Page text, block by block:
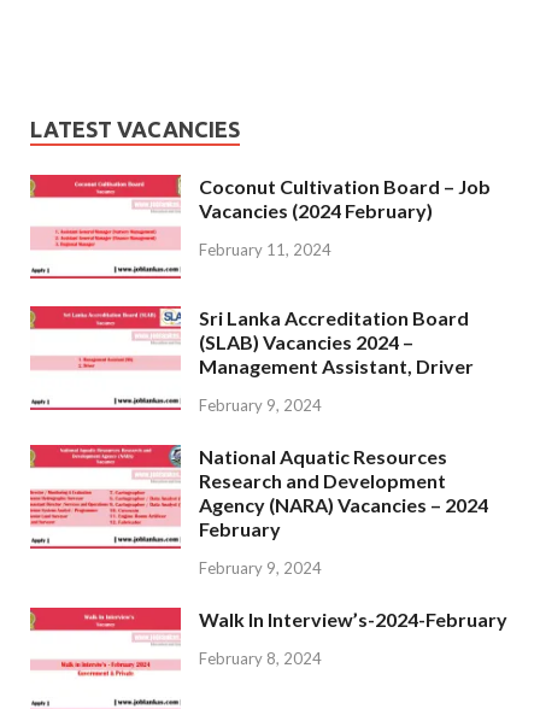
LATEST VACANCIES
Coconut Cultivation Board – Job
Vacancies (2024 February)
February 11, 2024
Sri Lanka Accreditation Board
(SLAB) Vacancies 2024 –
Management Assistant, Driver
February 9, 2024
National Aquatic Resources
Research and Development
Agency (NARA) Vacancies – 2024
February
February 9, 2024
Walk In Interview’s-2024-February
February 8, 2024